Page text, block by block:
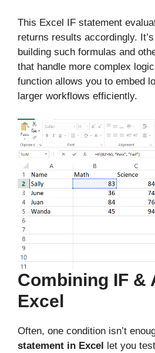
This Excel IF statement
returns results accordingly.
building such formulas and
that handle more complex
function allows you to embed
larger workflows efficiently.
Combining IF &
Excel
Often, one condition isn’t
statement in Excel let you